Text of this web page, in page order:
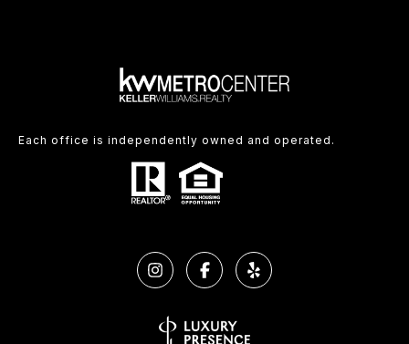
Each office is independently owned and operated.